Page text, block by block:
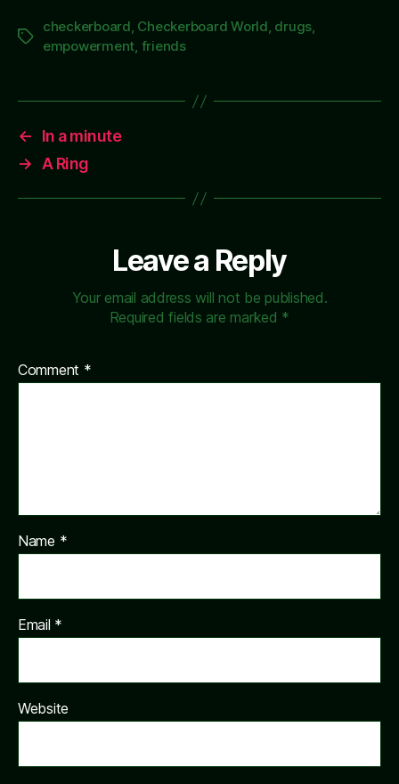
Tags
checkerboard, Checkerboard World, drugs,
empowerment, friends
←
In a minute
→
A Ring
Leave a Reply
Your email address will not be published.
Required fields are marked *
Comment *
Name *
Email *
Website